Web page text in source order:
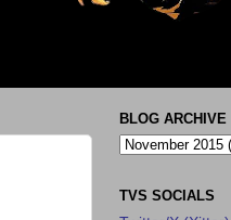
BLOG ARCHIVE
TVS SOCIALS